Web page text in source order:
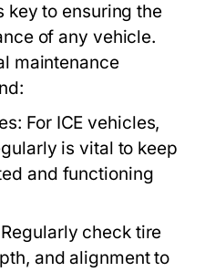
key to ensuring the
of any vehicle.
maintenance
For ICE vehicles,
is vital to keep
and functioning
Regularly check tire
and alignment to